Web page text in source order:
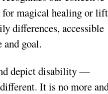
for magical healing or
differences, accessible
goal.
depict disability —
It is no more